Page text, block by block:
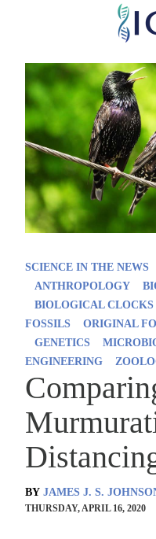
Skip
main
content
SCIENCE IN THE NEWS
ANTHROPOLOGY
BIOLOGICAL CLOCKS
FOSSILS
ORIGINAL
GENETICS
ENGINEERING
BY JAMES J. S.
THURSDAY, APRIL 16, 2020